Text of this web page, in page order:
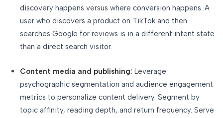
discovery happens versus where conversion happens. A
user who discovers a product on TikTok and then
searches Google for reviews is in a different intent state
than a direct search visitor.
Content media and publishing: Leverage
psychographic segmentation and audience engagement
metrics to personalize content delivery. Segment by
topic affinity, reading depth, and return frequency. Serve